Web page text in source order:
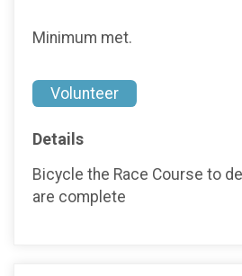
Minimum met.
Volunteer
Details
Bicycle the Race Course to
are complete